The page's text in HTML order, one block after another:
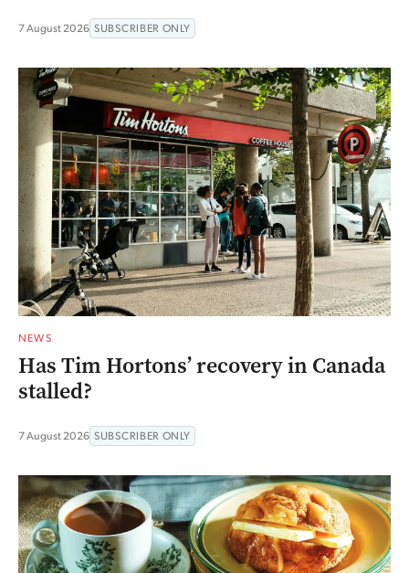
7 August 2026 SUBSCRIBER ONLY
NEWS
Has Tim Hortons’ recovery in Canada
stalled?
7 August 2026 SUBSCRIBER ONLY